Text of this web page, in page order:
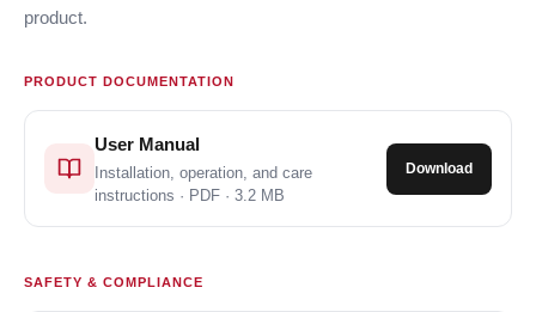
product.
PRODUCT DOCUMENTATION
User Manual
Installation, operation, and care
instructions · PDF · 3.2 MB
Download
SAFETY & COMPLIANCE